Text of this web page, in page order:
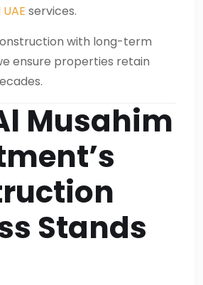
services.
with long-term
ensure properties retain
Musahim
Stands